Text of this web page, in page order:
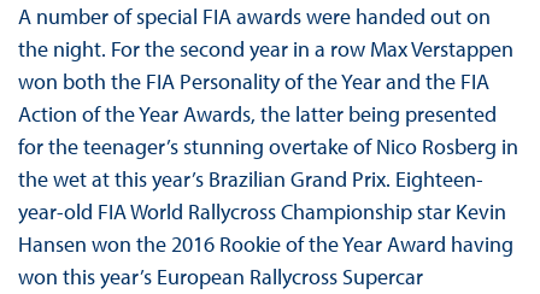
A number of special FIA awards were handed out on
the night. For the second year in a row Max Verstappen
won both the FIA Personality of the Year and the FIA
Action of the Year Awards, the latter being presented
for the teenager’s stunning overtake of Nico Rosberg in
the wet at this year’s Brazilian Grand Prix. Eighteen-
year-old FIA World Rallycross Championship star Kevin
Hansen won the 2016 Rookie of the Year Award having
won this year’s European Rallycross Supercar